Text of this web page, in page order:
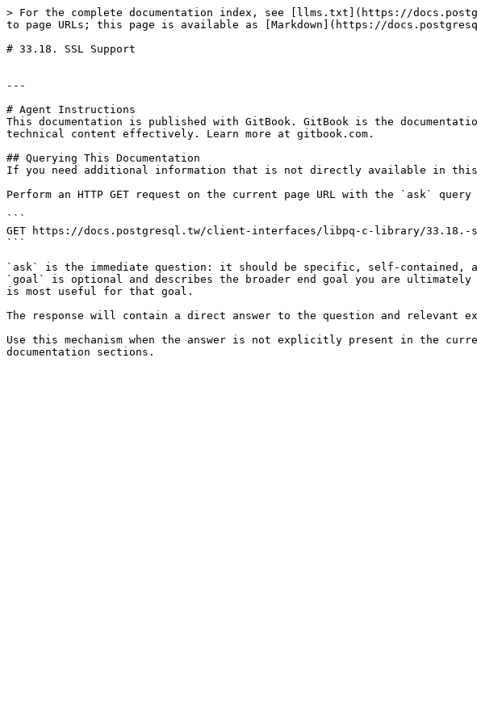
> For the complete documentation index, see [llms.txt](https://
to page URLs; this page is available as [Markdown](https://
# 33.18. SSL Support
---
# Agent Instructions
This documentation is published with GitBook. GitBook is the
technical content effectively. Learn more at gitbook.com.
## Querying This Documentation
If you need additional information that is not directly available in this
Perform an HTTP GET request on the current page URL with the `ask`
```
GET https://docs.postgresql.tw/client-interfaces/libpq-c-library/33.18.-ssl-
```
`ask` is the immediate question: it should be specific, self-contained,
`goal` is optional and describes the broader end goal you are
is most useful for that goal.
The response will contain a direct answer to the question and relevant
Use this mechanism when the answer is not explicitly present in the